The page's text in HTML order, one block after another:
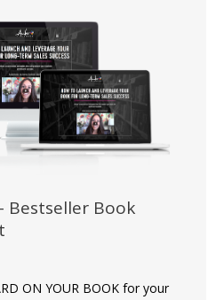
Bestseller Book
ON YOUR BOOK for your